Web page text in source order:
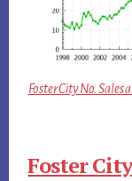
Foster City No. Sales
Foster